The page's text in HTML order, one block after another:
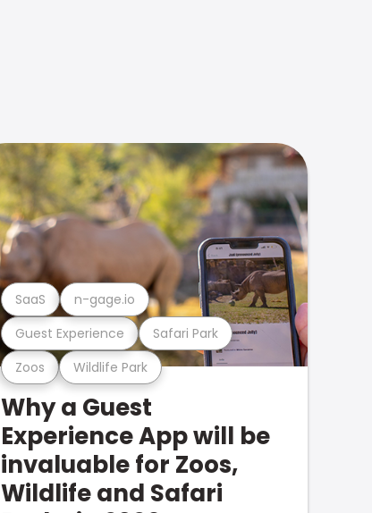
Zoos Wildlife Park
Guest Experience Safari Park
SaaS n-gage.io
Why a Guest
Experience App will be
invaluable for Zoos,
Wildlife and Safari